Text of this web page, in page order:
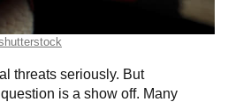
threats seriously. But
is a show off. Many